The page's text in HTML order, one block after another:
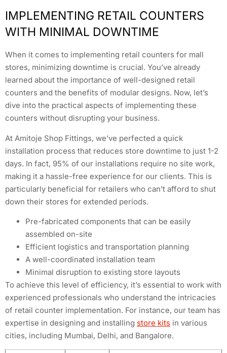
IMPLEMENTING RETAIL COUNTERS
WITH MINIMAL DOWNTIME
When it comes to implementing retail counters for mall
stores, minimizing downtime is crucial. You’ve already
learned about the importance of well-designed retail
counters and the benefits of modular designs. Now, let’s
dive into the practical aspects of implementing these
counters without disrupting your business.
At Amitoje Shop Fittings, we’ve perfected a quick
installation process that reduces store downtime to just 1-2
days. In fact, 95% of our installations require no site work,
making it a hassle-free experience for our clients. This is
particularly beneficial for retailers who can’t afford to shut
down their stores for extended periods.
Pre-fabricated components that can be easily
assembled on-site
Efficient logistics and transportation planning
A well-coordinated installation team
Minimal disruption to existing store layouts
To achieve this level of efficiency, it’s essential to work with
experienced professionals who understand the intricacies
of retail counter implementation. For instance, our team has
expertise in designing and installing store kits in various
cities, including Mumbai, Delhi, and Bangalore.